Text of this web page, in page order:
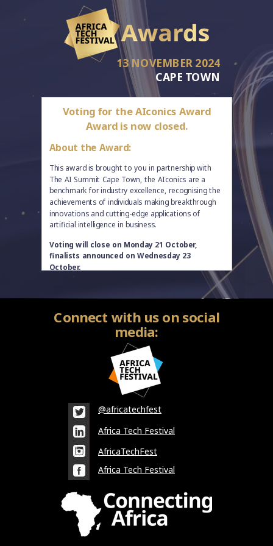
Voting for the AIconics Award
Award is now closed.
About the Award:
This award is brought to you in partnership with
The AI Summit Cape Town, the AIconics are a
benchmark for industry excellence, recognising the
achievements of individuals making breakthrough
innovations and cutting-edge applications of
artificial intelligence in business.
Voting will close on Monday 21 October,
finalists announced on Wednesday 23
October.
13 NOVEMBER 2024
CAPE TOWN
@africatechfest
Africa Tech Festival
AfricaTechFest
Africa Tech Festival
Connect with us on social
media: